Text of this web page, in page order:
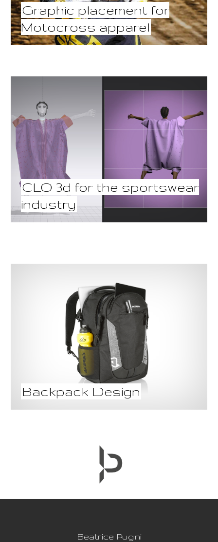
Graphic placement for
Motocross apparel
CLO 3d for the sportswear
industry
Backpack Design
Beatrice Pugni